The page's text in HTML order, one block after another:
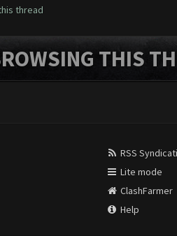
thread
THIS
RSS
Lite mode
ClashFarmer
Help